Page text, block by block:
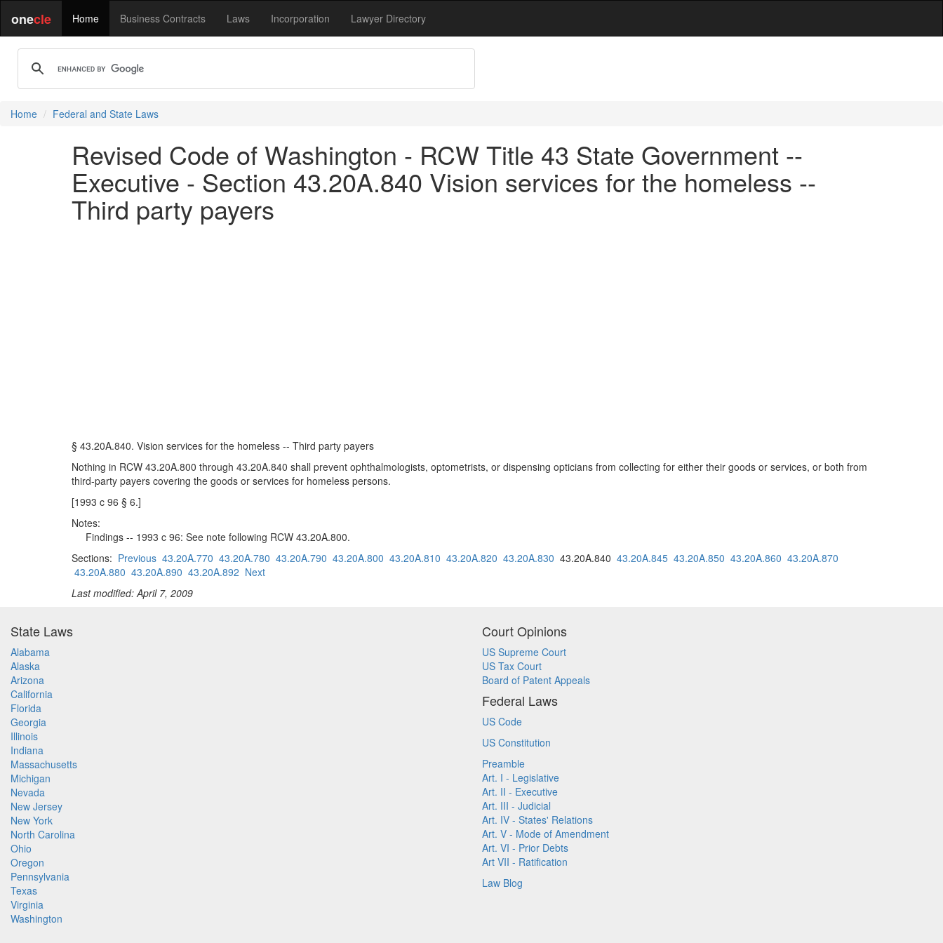
onecle Home Business Contracts Laws Incorporation Lawyer Directory
Home Federal and State Laws
Revised Code of Washington - RCW Title 43 State Government --
Executive - Section 43.20A.840 Vision services for the homeless --
Third party payers
§ 43.20A.840. Vision services for the homeless -- Third party payers
Nothing in RCW 43.20A.800 through 43.20A.840 shall prevent ophthalmologists, optometrists, or dispensing opticians from collecting for either their goods or services, or both from
third-party payers covering the goods or services for homeless persons.
[1993 c 96 § 6.]
Notes:
Findings -- 1993 c 96: See note following RCW 43.20A.800.
Sections: Previous 43.20A.770 43.20A.780 43.20A.790 43.20A.800 43.20A.810 43.20A.820 43.20A.830 43.20A.840 43.20A.845 43.20A.850 43.20A.860 43.20A.870
43.20A.880 43.20A.890 43.20A.892 Next
Last modified: April 7, 2009
State Laws
Alabama
Alaska
Arizona
California
Florida
Georgia
Illinois
Indiana
Massachusetts
Michigan
Nevada
New Jersey
New York
North Carolina
Ohio
Oregon
Pennsylvania
Texas
Virginia
Washington
Court Opinions
US Supreme Court
US Tax Court
Board of Patent Appeals
Federal Laws
US Code
US Constitution
Preamble
Art. I - Legislative
Art. II - Executive
Art. III - Judicial
Art. IV - States' Relations
Art. V - Mode of Amendment
Art. VI - Prior Debts
Art VII - Ratification
Law Blog